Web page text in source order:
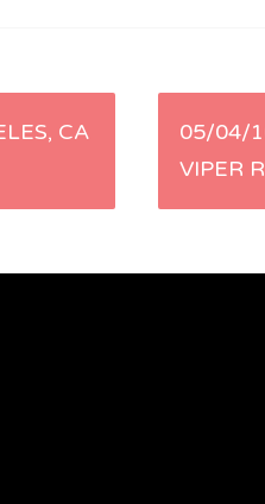
CA
05/04/
VIPER